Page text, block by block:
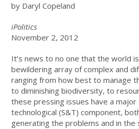
by Daryl Copeland
iPolitics
November 2, 2012
It’s news to no one that the world
bewildering array of complex and
ranging from how best to manage
to diminishing biodiversity, to
these pressing issues have a major
technological (S&T) component,
generating the problems and in the